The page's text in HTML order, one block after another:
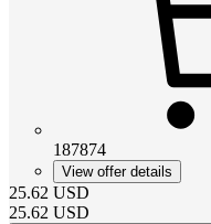
187874
View offer details
25.62 USD
25.62 USD